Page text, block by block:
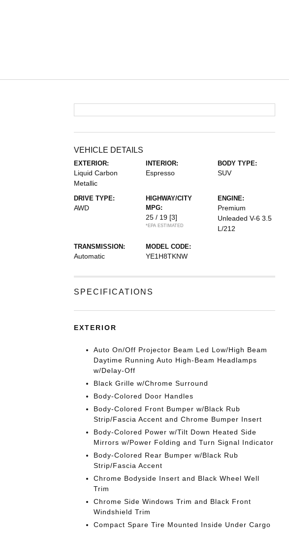
VEHICLE DETAILS
EXTERIOR:
Liquid Carbon
Metallic
INTERIOR:
Espresso
BODY TYPE:
SUV
DRIVE TYPE:
AWD
HIGHWAY/CITY
MPG:
25 / 19 [3]
*EPA ESTIMATED
ENGINE:
Premium
Unleaded V-6 3.5
L/212
TRANSMISSION:
Automatic
MODEL CODE:
YE1H8TKNW
SPECIFICATIONS
EXTERIOR
Auto On/Off Projector Beam Led Low/High Beam
Daytime Running Auto High-Beam Headlamps
w/Delay-Off
Black Grille w/Chrome Surround
Body-Colored Door Handles
Body-Colored Front Bumper w/Black Rub
Strip/Fascia Accent and Chrome Bumper Insert
Body-Colored Power w/Tilt Down Heated Side
Mirrors w/Power Folding and Turn Signal Indicator
Body-Colored Rear Bumper w/Black Rub
Strip/Fascia Accent
Chrome Bodyside Insert and Black Wheel Well
Trim
Chrome Side Windows Trim and Black Front
Windshield Trim
Compact Spare Tire Mounted Inside Under Cargo